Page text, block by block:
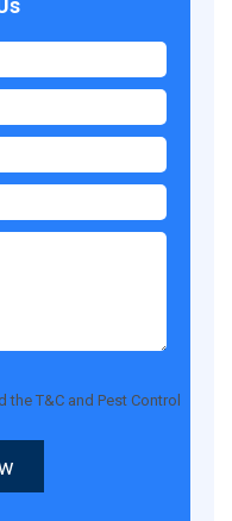
theT&C and Pest Control